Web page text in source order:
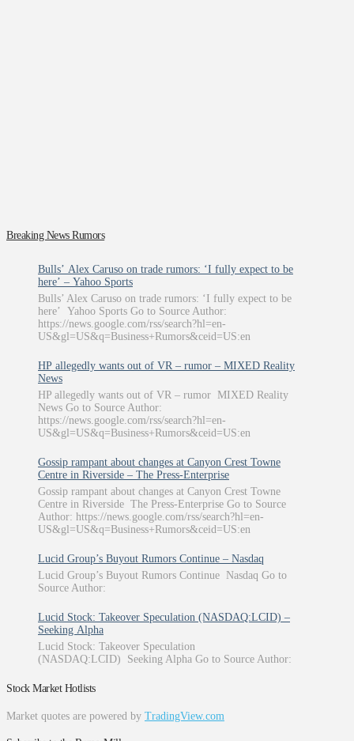
Breaking News Rumors
Bulls’ Alex Caruso on trade rumors: ‘I fully expect to be
here’ – Yahoo Sports
Bulls’ Alex Caruso on trade rumors: ‘I fully expect to be
here’ Yahoo Sports Go to Source Author:
https://news.google.com/rss/search?hl=en-
US&gl=US&q=Business+Rumors&ceid=US:en
HP allegedly wants out of VR – rumor – MIXED Reality
News
HP allegedly wants out of VR – rumor MIXED Reality
News Go to Source Author:
https://news.google.com/rss/search?hl=en-
US&gl=US&q=Business+Rumors&ceid=US:en
Gossip rampant about changes at Canyon Crest Towne
Centre in Riverside – The Press-Enterprise
Gossip rampant about changes at Canyon Crest Towne
Centre in Riverside The Press-Enterprise Go to Source
Author: https://news.google.com/rss/search?hl=en-
US&gl=US&q=Business+Rumors&ceid=US:en
Lucid Group’s Buyout Rumors Continue – Nasdaq
Lucid Group’s Buyout Rumors Continue Nasdaq Go to
Source Author:
Lucid Stock: Takeover Speculation (NASDAQ:LCID) –
Seeking Alpha
Lucid Stock: Takeover Speculation
(NASDAQ:LCID) Seeking Alpha Go to Source Author:
Stock Market Hotlists
Market quotes are powered by TradingView.com